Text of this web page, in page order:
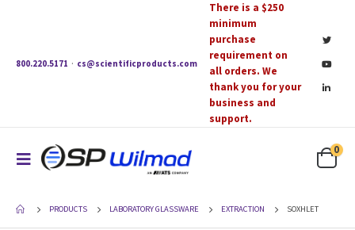
800.220.5171 · cs@scientificproducts.com
There is a $250
minimum
purchase
requirement on
all orders. We
thank you for your
business and
support.
0
PRODUCTS LABORATORY GLASSWARE EXTRACTION SOXHLET